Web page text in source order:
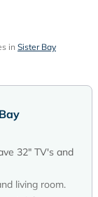
in Sister Bay
32" TV's and
living room.